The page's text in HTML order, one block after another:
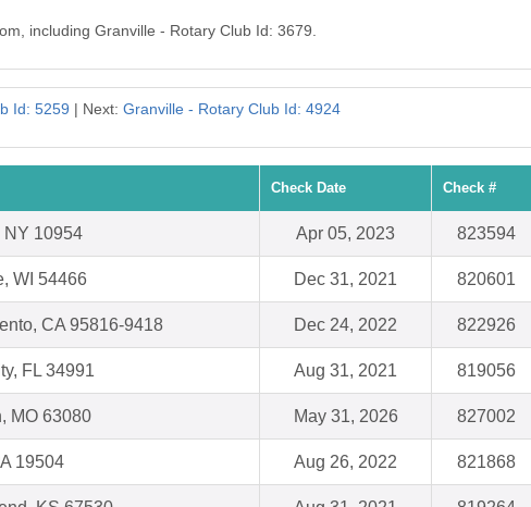
including Granville - Rotary Club Id: 3679.
Id: 5259 | Next: Granville - Rotary Club Id: 4924
Check Date Check #
NY 10954 Apr 05, 2023 823594
WI 54466 Dec 31, 2021 820601
CA 95816-9418 Dec 24, 2022 822926
FL 34991 Aug 31, 2021 819056
MO 63080 May 31, 2026 827002
19504 Aug 26, 2022 821868